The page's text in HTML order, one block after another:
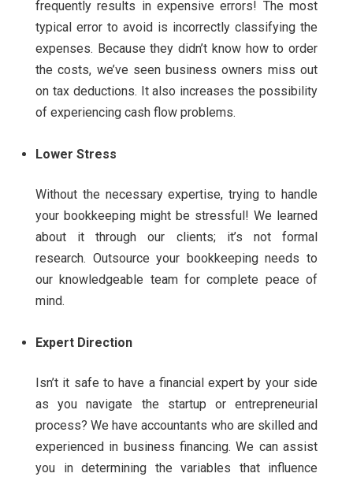
frequently results in expensive errors! The most
typical error to avoid is incorrectly classifying the
expenses. Because they didn’t know how to order
the costs, we’ve seen business owners miss out
on tax deductions. It also increases the possibility
of experiencing cash flow problems.
Lower Stress
Without the necessary expertise, trying to handle
your bookkeeping might be stressful! We learned
about it through our clients; it’s not formal
research. Outsource your bookkeeping needs to
our knowledgeable team for complete peace of
mind.
Expert Direction
Isn’t it safe to have a financial expert by your side
as you navigate the startup or entrepreneurial
process? We have accountants who are skilled and
experienced in business financing. We can assist
you in determining the variables that influence